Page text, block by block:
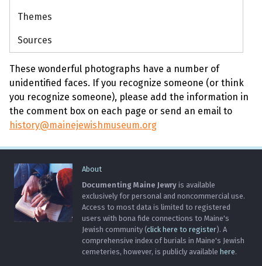
Themes
Sources
These wonderful photographs have a number of
unidentified faces. If you recognize someone (or think
you recognize someone), please add the information in
the comment box on each page or send an email to
history@mainejewishmuseum.org
About
Documenting Maine Jewry is available
exclusively for personal and noncommercial use.
Access to most data is limited to registered
users with bona fide connections to Maine's
Jewish community (click here to register). A
comprehensive index of burials in Maine's Jewish
cemeteries, however, is publicly available here.